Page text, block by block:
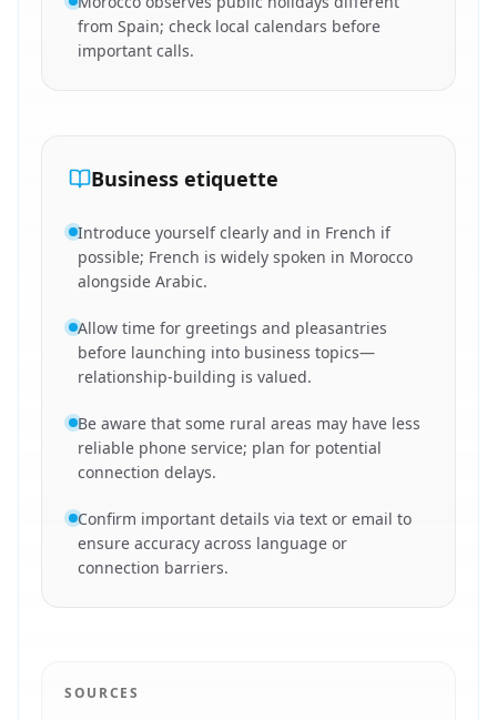
from Spain; check local calendars before
important calls.
Business etiquette
Introduce yourself clearly and in French if
possible; French is widely spoken in Morocco
alongside Arabic.
Allow time for greetings and pleasantries
before launching into business topics—
relationship-building is valued.
Be aware that some rural areas may have less
reliable phone service; plan for potential
connection delays.
Confirm important details via text or email to
ensure accuracy across language or
connection barriers.
SOURCES